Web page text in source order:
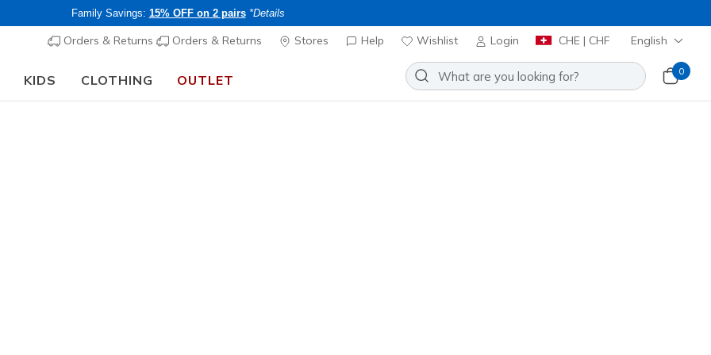
Family Savings: 15% OFF on 2 pairs *Details
Orders & Returns Orders & Returns Stores Help Wishlist Login CHE | CHF English
KIDS CLOTHING OUTLET
0